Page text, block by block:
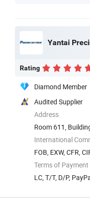
Yantai
Rating
Diamond Member
Audited Supplier
Address
Room 611,
Technology ...
International
FOB, EXW, CFR,
Terms of Payment
LC, T/T, D/P,